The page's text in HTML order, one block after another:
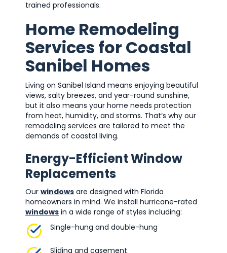
trained professionals.
Home Remodeling
Services for Coastal
Sanibel Homes
Living on Sanibel Island means enjoying beautiful
views, salty breezes, and year-round sunshine,
but it also means your home needs protection
from heat, humidity, and storms. That’s why our
remodeling services are tailored to meet the
demands of coastal living.
Energy-Efficient Window
Replacements
Our windows are designed with Florida
homeowners in mind. We install hurricane-rated
windows in a wide range of styles including:
Single-hung and double-hung
Sliding and casement